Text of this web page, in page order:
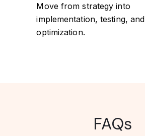
Move from strategy into
implementation, testing, and
optimization.
FAQs